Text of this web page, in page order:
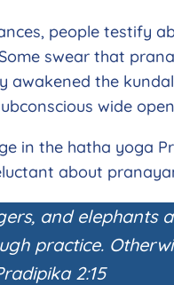
people testify
swear that
awakened the
wide
in the hatha yoga
about
and elephants
practice.
2:15